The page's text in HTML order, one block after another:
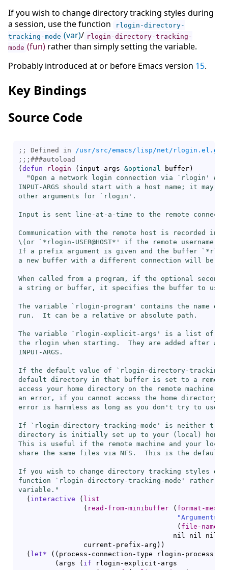
If you wish to change directory tracking styles during
a session, use the function
rlogin-directory-
tracking-mode (var)/ rlogin-directory-tracking-
mode (fun) rather than simply setting the variable.
Probably introduced at or before Emacs version 15.
Key Bindings
Source Code
;; Defined in /usr/src/emacs/lisp/net/rlogin.el.gz
;;; ###autoload
( defun rlogin ( input-args &optional buffer)
"Open a network login connection via ` rlogin ' with
INPUT-ARGS should start with a host name; it may
other arguments for ` rlogin '.
Input is sent line-at-a-time to the remote
Communication with the remote host is recorded in
\(or ` *rlogin-USER@HOST* ' if the remote username
If a prefix argument is given and the buffer `
a new buffer with a different connection will be
When called from a program, if the optional second
a string or buffer, it specifies the buffer to use.
The variable ` rlogin-program ' contains the name of
run.  It can be a relative or absolute path.
The variable ` rlogin-explicit-args ' is a list of
the rlogin when starting.  They are added after any
INPUT-ARGS.
If the default value of ` rlogin-directory-tracking-
default directory in that buffer is set to a remote
access your home directory on the remote machine.
an error, if you cannot access the home directory
error is harmless as long as you don't try to use
If ` rlogin-directory-tracking-mode ' is neither t
directory is initially set up to your (local) home
This is useful if the remote machine and your local
share the same files via NFS.  This is the default.
If you wish to change directory tracking styles
function ` rlogin-directory-tracking-mode ' rather
variable."
( interactive ( list
( read-from-minibuffer ( format-
"Arguments
( file-name-
				      nil nil nil
		current-prefix-arg
) )
( let* ( ( process-connection-type rlogin-process-
( args ( if rlogin-explicit-args